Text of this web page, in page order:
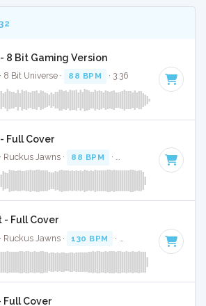
8 Bit Gaming Version
8 Bit Universe · 88 BPM · 3:36
Full Cover
Ruckus Jawns · 88 BPM · Key of D minor
- Full Cover
Ruckus Jawns · 130 BPM · Key of F minor
Cover